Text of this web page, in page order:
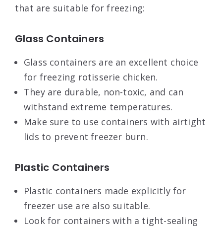
that are suitable for freezing:
Glass Containers
Glass containers are an excellent choice
for freezing rotisserie chicken.
They are durable, non-toxic, and can
withstand extreme temperatures.
Make sure to use containers with airtight
lids to prevent freezer burn.
Plastic Containers
Plastic containers made explicitly for
freezer use are also suitable.
Look for containers with a tight-sealing